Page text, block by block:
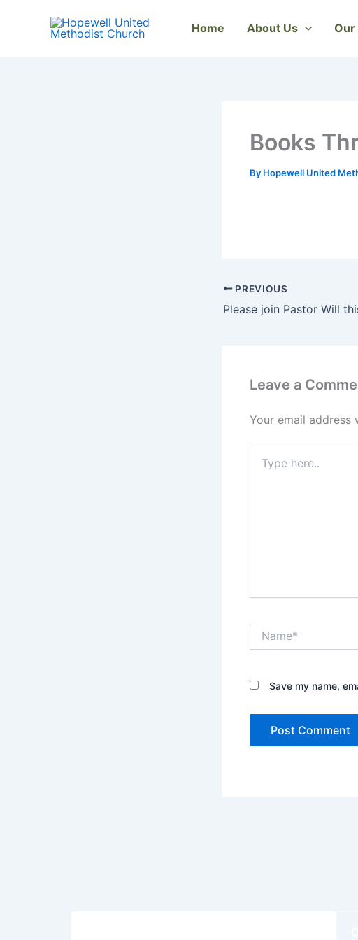
Home About Us Our
Books
By Hopewell United
PREVIOUS
Leave a
Your email address
here..
Save my name,